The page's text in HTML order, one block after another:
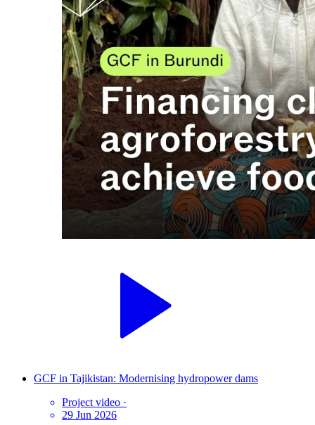
GCF in Tajikistan: Modernising hydropower dams
Project video ·
29 Jun 2026